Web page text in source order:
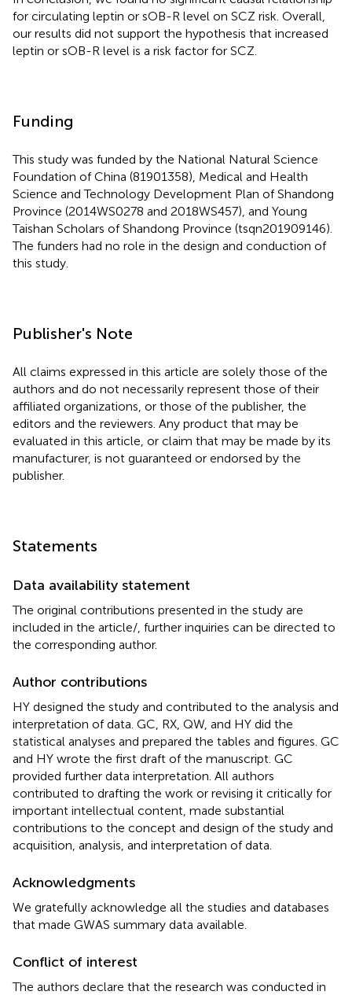
for circulating leptin or sOB-R level on SCZ risk. Overall,
our results did not support the hypothesis that increased
leptin or sOB-R level is a risk factor for SCZ.
Funding
This study was funded by the National Natural Science
Foundation of China (81901358), Medical and Health
Science and Technology Development Plan of Shandong
Province (2014WS0278 and 2018WS457), and Young
Taishan Scholars of Shandong Province (tsqn201909146).
The funders had no role in the design and conduction of
this study.
Publisher's Note
All claims expressed in this article are solely those of the
authors and do not necessarily represent those of their
affiliated organizations, or those of the publisher, the
editors and the reviewers. Any product that may be
evaluated in this article, or claim that may be made by its
manufacturer, is not guaranteed or endorsed by the
publisher.
Statements
Data availability statement
The original contributions presented in the study are
included in the article/ , further inquiries can be directed to
the corresponding author.
Author contributions
HY designed the study and contributed to the analysis and
interpretation of data. GC, RX, QW, and HY did the
statistical analyses and prepared the tables and figures. GC
and HY wrote the first draft of the manuscript. GC
provided further data interpretation. All authors
contributed to drafting the work or revising it critically for
important intellectual content, made substantial
contributions to the concept and design of the study and
acquisition, analysis, and interpretation of data.
Acknowledgments
We gratefully acknowledge all the studies and databases
that made GWAS summary data available.
Conflict of interest
The authors declare that the research was conducted in